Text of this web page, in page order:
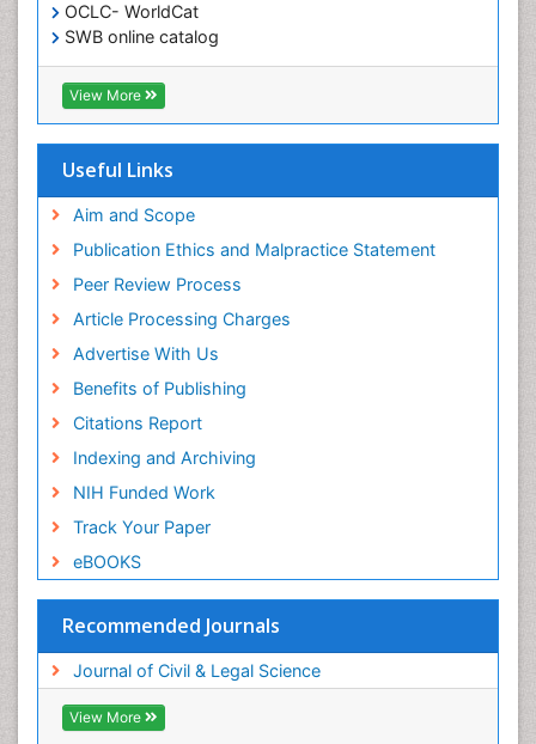
OCLC- WorldCat
SWB online catalog
Virtual Library of Biology (vifabio)
Publons
Euro Pub
View More
Useful Links
Aim and Scope
Publication Ethics and Malpractice Statement
Peer Review Process
Article Processing Charges
Advertise With Us
Benefits of Publishing
Citations Report
Indexing and Archiving
NIH Funded Work
Track Your Paper
eBOOKS
Recommended Journals
Journal of Civil & Legal Science
View More